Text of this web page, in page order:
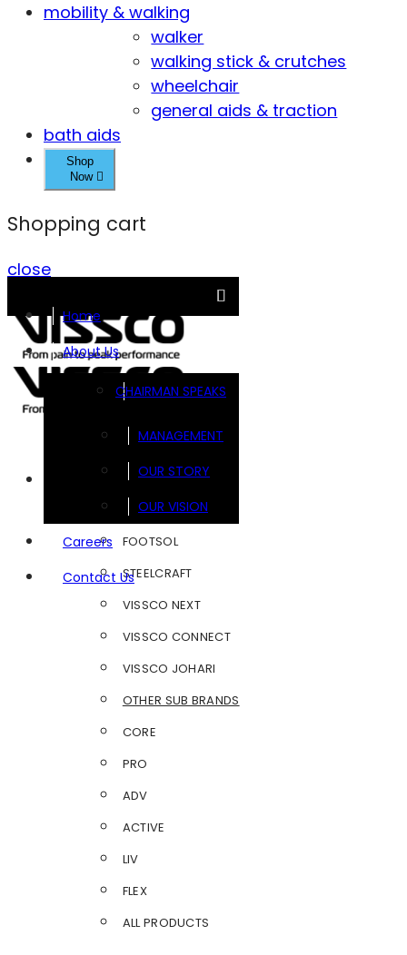
mobility & walking
walker
walking stick & crutches
wheelchair
general aids & traction
bath aids
Shop
Now
Shopping cart
close
Home
About Us
CHAIRMAN SPEAKS
MANAGEMENT
OUR STORY
OUR VISION
Careers
Contact Us
FOOTSOL
STEELCRAFT
VISSCO NEXT
VISSCO CONNECT
VISSCO JOHARI
OTHER SUB BRANDS
CORE
PRO
ADV
ACTIVE
LIV
FLEX
ALL PRODUCTS